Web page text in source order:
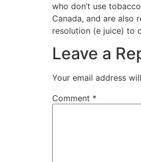
who don’t use
Canada, and are also
resolution (e juice) to
Leave a
Your email address
Comment *